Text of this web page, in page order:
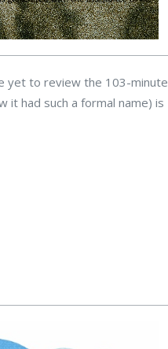
yet to review the 103-minute
had such a formal name) is